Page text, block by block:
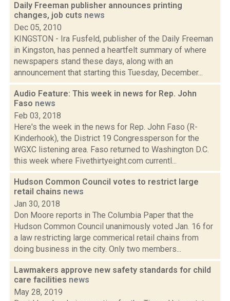
Daily Freeman publisher announces printing
changes, job cuts news
Dec 05, 2010
KINGSTON - Ira Fusfeld, publisher of the Daily Freeman
in Kingston, has penned a heartfelt summary of where
newspapers stand these days, along with an
announcement that starting this Tuesday, December...
Audio Feature: This week in news for Rep. John
Faso news
Feb 03, 2018
Here's the week in the news for Rep. John Faso (R-
Kinderhook), the District 19 Congressperson for the
WGXC listening area. Faso returned to Washington D.C.
this week where Fivethirtyeight.com currentl...
Hudson Common Council votes to restrict large
retail chains news
Jan 30, 2018
Don Moore reports in The Columbia Paper that the
Hudson Common Council unanimously voted Jan. 16 for
a law restricting large commerical retail chains from
doing business in the city. Only two members...
Lawmakers approve new safety standards for child
care facilities news
May 28, 2019